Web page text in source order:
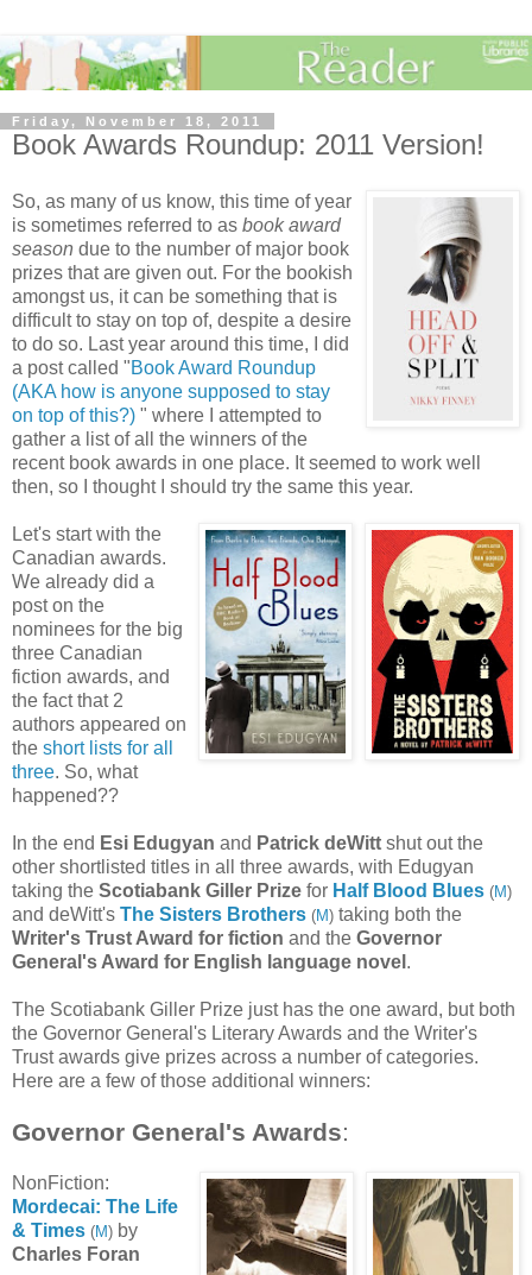
Friday, November 18, 2011
Book Awards Roundup: 2011 Version!
So, as many of us know, this time of year
is sometimes referred to as book award
season due to the number of major book
prizes that are given out. For the bookish
amongst us, it can be something that is
difficult to stay on top of, despite a desire
to do so. Last year around this time, I did
a post called "Book Award Roundup
(AKA how is anyone supposed to stay
on top of this?) " where I attempted to
gather a list of all the winners of the
recent book awards in one place. It seemed to work well
then, so I thought I should try the same this year.
Let's start with the
Canadian awards.
We already did a
post on the
nominees for the big
three Canadian
fiction awards, and
the fact that 2
authors appeared on
the short lists for all
three. So, what
happened??
In the end Esi Edugyan and Patrick deWitt shut out the
other shortlisted titles in all three awards, with Edugyan
taking the Scotiabank Giller Prize for Half Blood Blues (M)
and deWitt's The Sisters Brothers (M) taking both the
Writer's Trust Award for fiction and the Governor
General's Award for English language novel .
The Scotiabank Giller Prize just has the one award, but both
the Governor General's Literary Awards and the Writer's
Trust awards give prizes across a number of categories.
Here are a few of those additional winners:
Governor General's Awards:
NonFiction:
Mordecai: The Life
& Times (M) by
Charles Foran